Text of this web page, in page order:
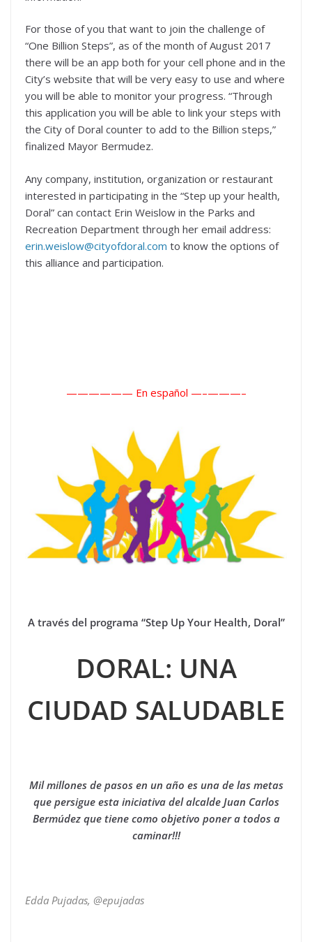
For those of you that want to join the challenge of
“One Billion Steps”, as of the month of August 2017
there will be an app both for your cell phone and in the
City’s website that will be very easy to use and where
you will be able to monitor your progress. “Through
this application you will be able to link your steps with
the City of Doral counter to add to the Billion steps,”
finalized Mayor Bermudez.
Any company, institution, organization or restaurant
interested in participating in the “Step up your health,
Doral” can contact Erin Weislow in the Parks and
Recreation Department through her email address:
erin.weislow@cityofdoral.com to know the options of
this alliance and participation.
—————— En español —–———–
A través del programa “Step Up Your Health, Doral”
DORAL: UNA
CIUDAD SALUDABLE
Mil millones de pasos en un año es una de las metas
que persigue esta iniciativa del alcalde Juan Carlos
Bermúdez que tiene como objetivo poner a todos a
caminar!!!
Edda Pujadas, @epujadas